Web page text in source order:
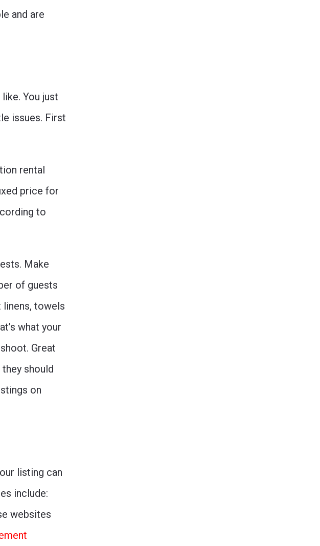
and are
You just
issues. First
rental
price for
to
Make
of guests
towels
what your
Great
should
on
listing can
include:
websites